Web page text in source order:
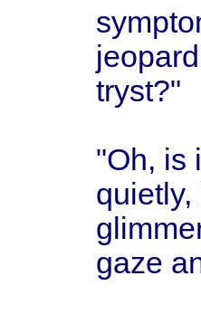
tryst?"
"Oh, is
gaze